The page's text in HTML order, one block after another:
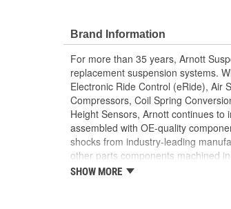
2 Rear Shocks
Converts active to passive
Detailed Installation
Brand Information
For more than 35 years, Arnott
replacement suspension systems.
Electronic Ride Control (eRide), Air
Compressors, Coil Spring
Height Sensors, Arnott continues
assembled with OE-quality
shocks from industry-leading
other parts components machined
leader in aftermarket suspension
SHOW MORE